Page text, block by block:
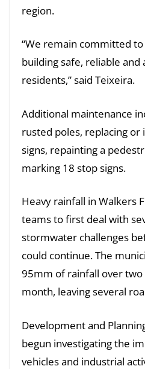
region.
“We remain committed
building safe, reliable and
residents,” said Teixeira.
Additional maintenance
rusted poles, replacing or
signs, repainting a
marking 18 stop signs.
Heavy rainfall in Walkers
teams to first deal with
stormwater challenges
could continue. The
95mm of rainfall over
month, leaving several
Development and
begun investigating the
vehicles and industrial